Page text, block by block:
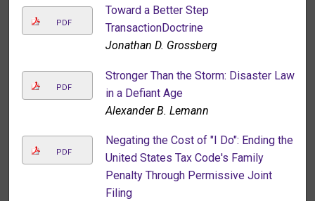
PDF
Toward a Better Step
TransactionDoctrine
Jonathan D. Grossberg
PDF
Stronger Than the Storm: Disaster Law
in a Defiant Age
Alexander B. Lemann
PDF
Negating the Cost of "I Do": Ending the
United States Tax Code's Family
Penalty Through Permissive Joint
Filing